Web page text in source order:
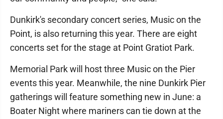
Dunkirk's secondary concert series, Music on the
Point, is also returning this year. There are eight
concerts set for the stage at Point Gratiot Park.
Memorial Park will host three Music on the Pier
events this year. Meanwhile, the nine Dunkirk Pier
gatherings will feature something new in June: a
Boater Night where mariners can tie down at the